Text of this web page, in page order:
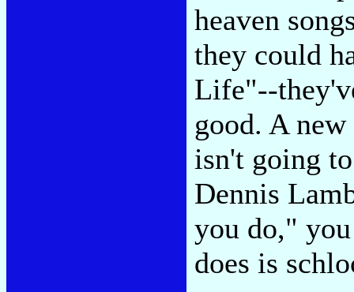
heaven
they could
Life"--
good. A
isn't going
Dennis
you do,"
does is